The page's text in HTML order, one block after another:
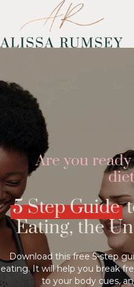
Are you
5 Step Guide
Eating, the
Download this free 5-step
eating. It will help you break
to your body cues,